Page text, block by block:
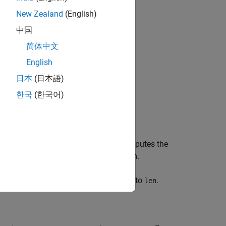
. This System object computes the
the affine projection (AP) algorithm.
property set to len.
New Zealand (English)
中国
简体中文
English
日本 (日本語)
한국 (한국어)